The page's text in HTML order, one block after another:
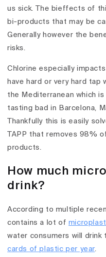
us sick. The bieffects of
bi-products that may be
Generally however the
risks.
Chlorine especially
have hard or very hard tap
the Mediterranean which
tasting bad in Barcelona,
Thankfully this is easily
TAPP that removes 98%
products.
How much
drink?
According to multiple
contains a lot of
water consumers will drink
cards of plastic per year.